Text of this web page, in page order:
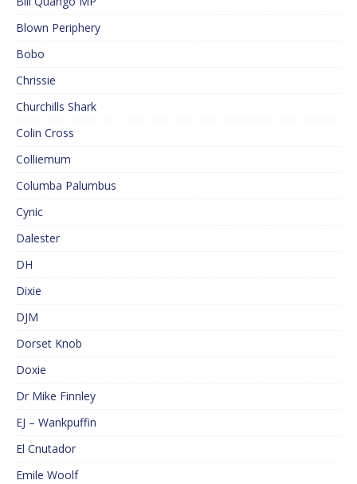
Blown Periphery
Bobo
Chrissie
Churchills Shark
Colin Cross
Colliemum
Columba Palumbus
Cynic
Dalester
DH
Dixie
DJM
Dorset Knob
Doxie
Dr Mike Finnley
EJ – Wankpuffin
El Cnutador
Emile Woolf